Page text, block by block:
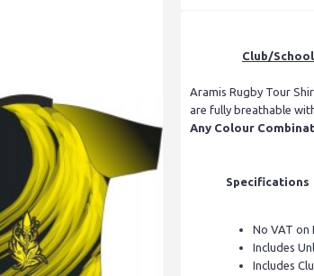
Club/
Aramis Rugby Tour
are fully breathable
Any Colour
Specifications
No VAT on
Includes
Includes